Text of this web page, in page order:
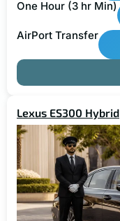
AirPort Transfer
Lexus ES300 Hybrid